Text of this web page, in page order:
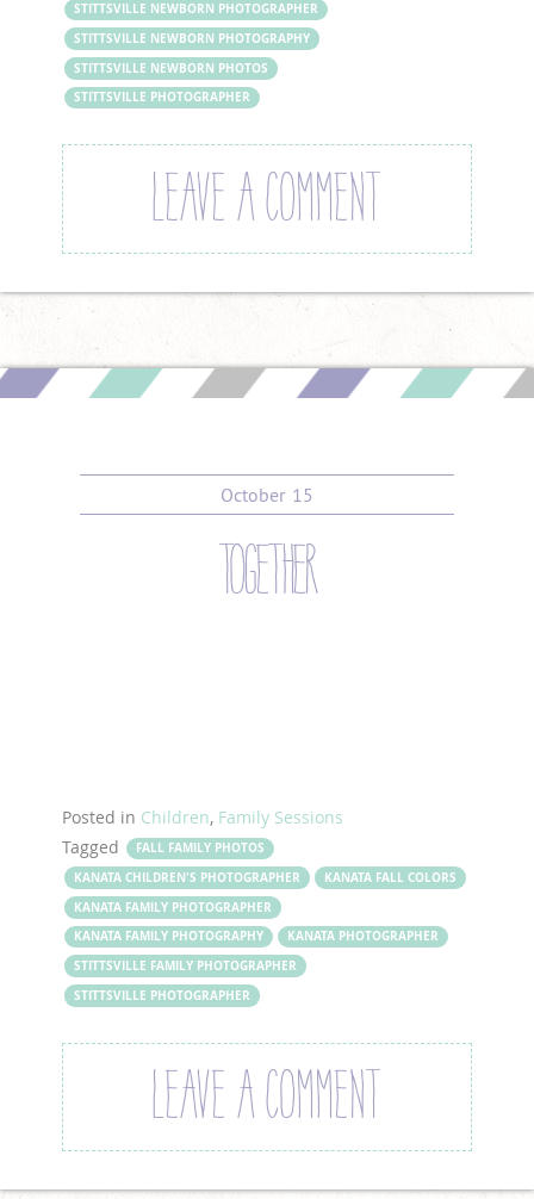
STITTSVILLE NEWBORN PHOTOGRAPHER
STITTSVILLE NEWBORN PHOTOGRAPHY
STITTSVILLE NEWBORN PHOTOS
STITTSVILLE PHOTOGRAPHER
LEAVE A COMMENT
October 15
together
Posted in Children, Family Sessions
Tagged
FALL FAMILY PHOTOS
KANATA CHILDREN'S PHOTOGRAPHER
KANATA FALL COLORS
KANATA FAMILY PHOTOGRAPHER
KANATA FAMILY PHOTOGRAPHY
KANATA PHOTOGRAPHER
STITTSVILLE FAMILY PHOTOGRAPHER
STITTSVILLE PHOTOGRAPHER
LEAVE A COMMENT